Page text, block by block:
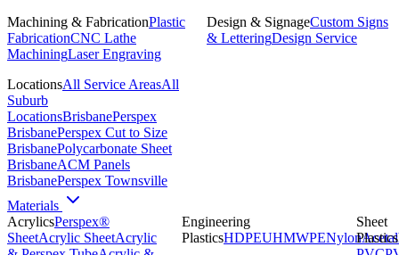
Machining & FabricationPlastic
FabricationCNC Lathe
MachiningLaser Engraving
Design & SignageCustom Signs
& LetteringDesign Service
LocationsAll Service AreasAll
Suburb
LocationsBrisbanePerspex
BrisbanePerspex Cut to Size
BrisbanePolycarbonate Sheet
BrisbaneACM Panels
BrisbanePerspex Townsville
Materials
AcrylicsPerspex®
SheetAcrylic SheetAcrylic
Engineering
PlasticsHDPEUHMWPENylonAcetal
Sheet
Plastics